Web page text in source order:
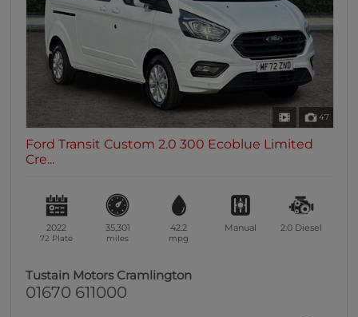
47
Ford Transit Custom 2.0 300 Ecoblue Limited
Cre...
2022
72 Plate
35,301
miles
42.2
mpg
Manual 2.0 Diesel
Tustain Motors Cramlington
01670 611000